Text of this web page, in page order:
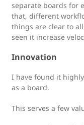
separate boards for
that, different
things are clear to
seen it increase
Innovation
I have found it
as a board.
This serves a few